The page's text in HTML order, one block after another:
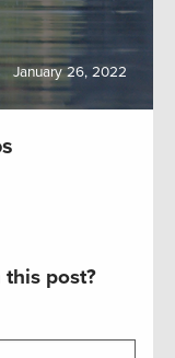
January 26, 2022
post?